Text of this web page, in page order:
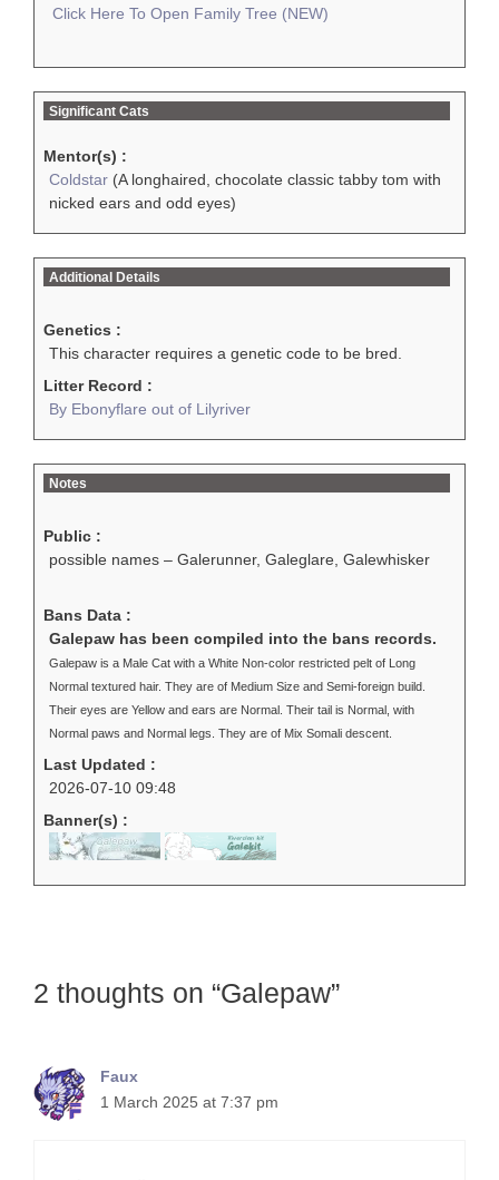
Click Here To Open Family Tree (NEW)
Significant Cats
Mentor(s) :
Coldstar (A longhaired, chocolate classic tabby tom with
nicked ears and odd eyes)
Additional Details
Genetics :
This character requires a genetic code to be bred.
Litter Record :
By Ebonyflare out of Lilyriver
Notes
Public :
possible names – Galerunner, Galeglare, Galewhisker
Bans Data :
Galepaw has been compiled into the bans records.
Galepaw is a Male Cat with a White Non-color restricted pelt of Long
Normal textured hair. They are of Medium Size and Semi-foreign build.
Their eyes are Yellow and ears are Normal. Their tail is Normal, with
Normal paws and Normal legs. They are of Mix Somali descent.
Last Updated :
2026-07-10 09:48
Banner(s) :
2 thoughts on “Galepaw”
Faux
1 March 2025 at 7:37 pm